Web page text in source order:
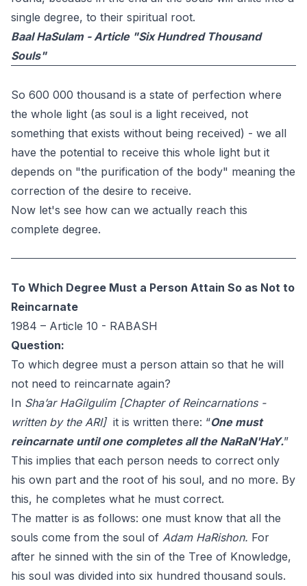
single degree, to their spiritual root.
Baal HaSulam - Article "Six Hundred Thousand
Souls"
So 600 000 thousand is a state of perfection where
the whole light (as soul is a light received, not
something that exists without being received) - we all
have the potential to receive this whole light but it
depends on "the purification of the body" meaning the
correction of the desire to receive.
Now let's see how can we actually reach this
complete degree.
To Which Degree Must a Person Attain So as Not to
Reincarnate
1984 – Article 10 - RABASH
Question:
To which degree must a person attain so that he will
not need to reincarnate again?
In Sha’ar HaGilgulim [Chapter of Reincarnations -
written by the ARI] it is written there: “One must
reincarnate until one completes all the NaRaN'HaY.”
This implies that each person needs to correct only
his own part and the root of his soul, and no more. By
this, he completes what he must correct.
The matter is as follows: one must know that all the
souls come from the soul of Adam HaRishon. For
after he sinned with the sin of the Tree of Knowledge,
his soul was divided into six hundred thousand souls.